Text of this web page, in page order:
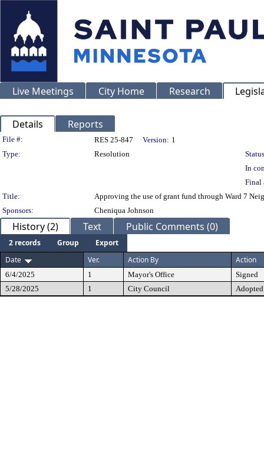
Live Meetings City Home Research
Details Reports
Legislation Details
File #: RES 25-847 Version: 1
Type:
Resolution
In
Final
Title:
Approving the use of grant fund through Ward 7
Sponsors:
Cheniqua Johnson
History (2) Text Public Comments (0)
2 records Group
Export
Date
Ver. Action By Action
6/4/2025 1 Mayor's Office
Signed
5/28/2025
1 City Council Adopted